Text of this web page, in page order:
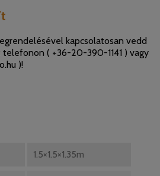
kapcsolatosan vedd
telefonon ( +36-20-390-1141 ) vagy
)!
1.5×1.5×1.35m